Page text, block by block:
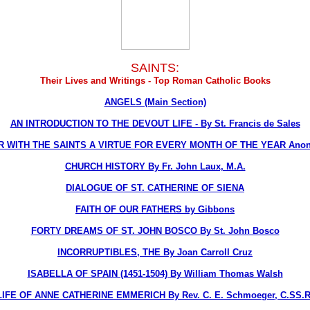
SAINTS:
Their Lives and Writings - Top Roman Catholic Books
ANGELS (Main Section)
AN INTRODUCTION TO THE DEVOUT LIFE - By St. Francis de Sales
WITH THE SAINTS A VIRTUE FOR EVERY MONTH OF THE YEAR
CHURCH HISTORY By Fr. John Laux, M.A.
DIALOGUE OF ST. CATHERINE OF SIENA
FAITH OF OUR FATHERS by Gibbons
FORTY DREAMS OF ST. JOHN BOSCO By St. John Bosco
INCORRUPTIBLES, THE By Joan Carroll Cruz
ISABELLA OF SPAIN (1451-1504) By William Thomas Walsh
OF ANNE CATHERINE EMMERICH By Rev. C. E. Schmoeger,